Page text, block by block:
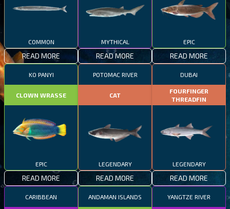
COMMON
READ MORE
MYTHICAL
READ MORE
EPIC
READ MORE
KO PANYI
CLOWN WRASSE
EPIC
READ MORE
POTOMAC RIVER
CAT
LEGENDARY
READ MORE
DUBAI
FOURFINGER
THREADFIN
LEGENDARY
READ MORE
CARIBBEAN ANDAMAN ISLANDS YANGTZE RIVER